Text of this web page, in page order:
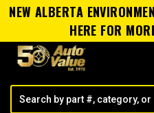
NEW ALBERTA
HERE FOR